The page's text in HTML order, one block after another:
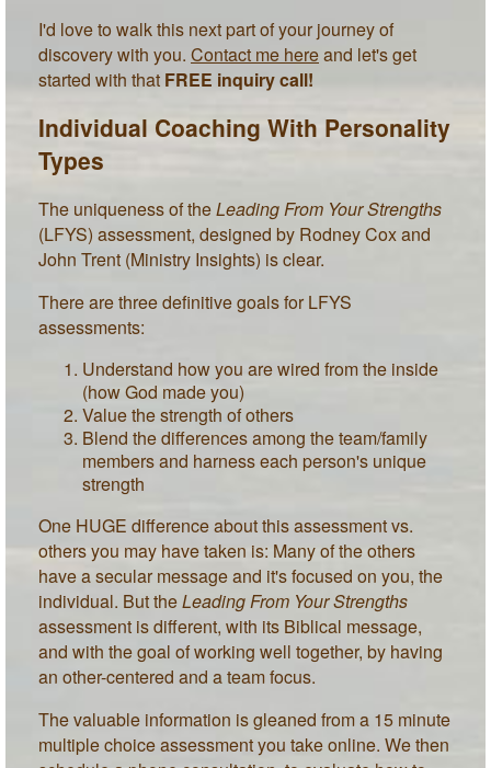
I'd love to walk this next part of your journey of
discovery with you. Contact me hereand let's get
started with that FREE inquiry call!
Individual Coaching With Personality
Types
The uniqueness of theLeading From Your Strengths
(LFYS) assessment, designed by Rodney Cox and
John Trent (Ministry Insights) is clear.
There are three definitive goals for LFYS
assessments:
Understand how you are wired from the inside
(how God made you)
Value the strength of others
Blend the differences among the team/family
members and harness each person's unique
strength
One HUGE difference about this assessment vs.
others you may have taken is: Many of the others
have a secular message and it's focused on you, the
individual. But theLeading From Your Strengths
assessment is different, with its Biblical message,
and with the goal of working well together, by having
an other-centered and a team focus.
The valuable information is gleaned from a 15 minute
multiple choice assessment you take online. We then